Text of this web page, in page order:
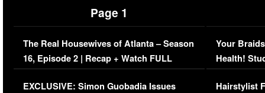
Page 1
The Real Housewives of Atlanta – Season
16, Episode 2 | Recap + Watch FULL
Episode (VIDEO)
EXCLUSIVE: Simon Guobadia Issues
Your
Health!
Concerns
Hairstylist